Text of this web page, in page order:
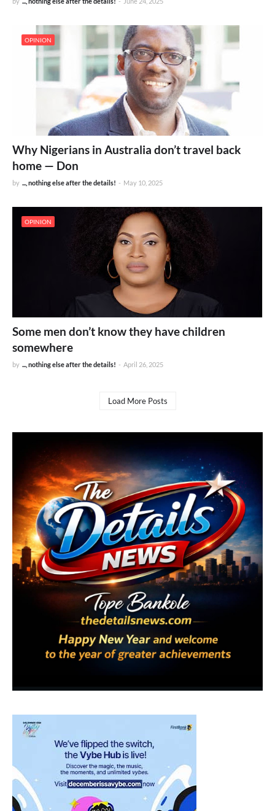
OPINION
Why Nigerians in Australia don’t travel back
home — Don
by ..., nothing else after the details! - May 10, 2025
OPINION
Some men don’t know they have children
somewhere
by ..., nothing else after the details! - April 26, 2025
Load More Posts